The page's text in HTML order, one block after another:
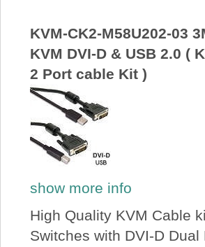
KVM-CK2-M58U202-03
KVM DVI-D & USB 2.0 (
2 Port cable Kit )
show more info
High Quality KVM Cable
Switches with DVI-D Dual